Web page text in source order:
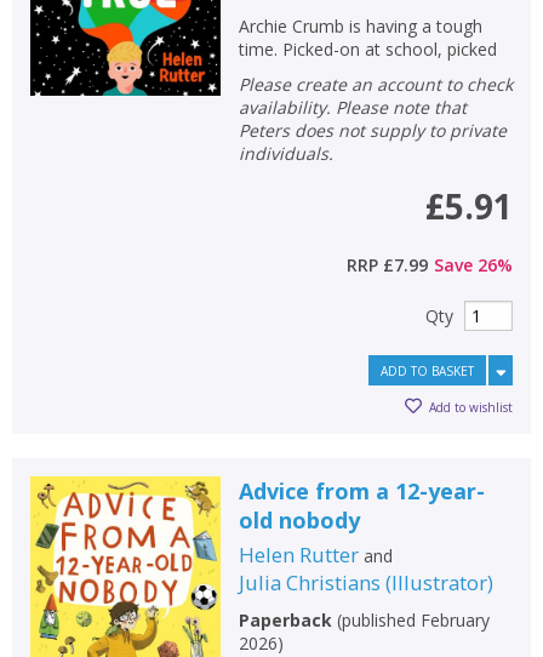
Archie Crumb is having a tough
time. Picked-on at school, picked
Please create an account to check
availability. Please note that
Peters does not supply to private
individuals.
£5.91
RRP £7.99 Save 26%
Qty
ADD TO BASKET
Add to wishlist
Advice from a 12-year-
old nobody
Helen Rutterand
Julia Christians (Illustrator)
Paperback(published February
2026)